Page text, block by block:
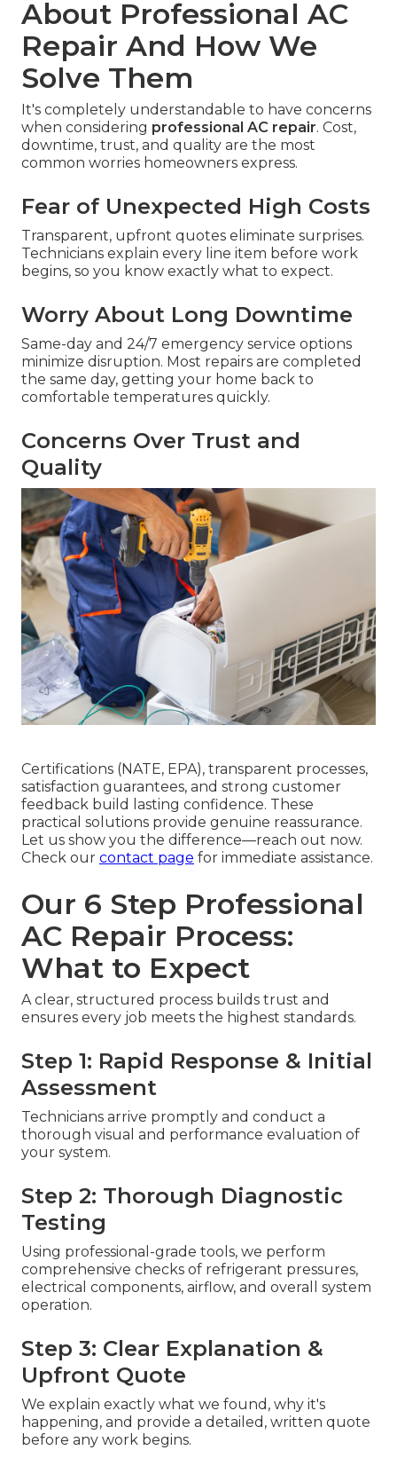
About Professional AC
Repair And How We
Solve Them
It's completely understandable to have concerns
when considering professional AC repair. Cost,
downtime, trust, and quality are the most
common worries homeowners express.
Fear of Unexpected High Costs
Transparent, upfront quotes eliminate surprises.
Technicians explain every line item before work
begins, so you know exactly what to expect.
Worry About Long Downtime
Same-day and 24/7 emergency service options
minimize disruption. Most repairs are completed
the same day, getting your home back to
comfortable temperatures quickly.
Concerns Over Trust and
Quality
Certifications (NATE, EPA), transparent processes,
satisfaction guarantees, and strong customer
feedback build lasting confidence. These
practical solutions provide genuine reassurance.
Let us show you the difference—reach out now.
Check our contact page for immediate assistance.
Our 6 Step Professional
AC Repair Process:
What to Expect
A clear, structured process builds trust and
ensures every job meets the highest standards.
Step 1: Rapid Response & Initial
Assessment
Technicians arrive promptly and conduct a
thorough visual and performance evaluation of
your system.
Step 2: Thorough Diagnostic
Testing
Using professional-grade tools, we perform
comprehensive checks of refrigerant pressures,
electrical components, airflow, and overall system
operation.
Step 3: Clear Explanation &
Upfront Quote
We explain exactly what we found, why it's
happening, and provide a detailed, written quote
before any work begins.